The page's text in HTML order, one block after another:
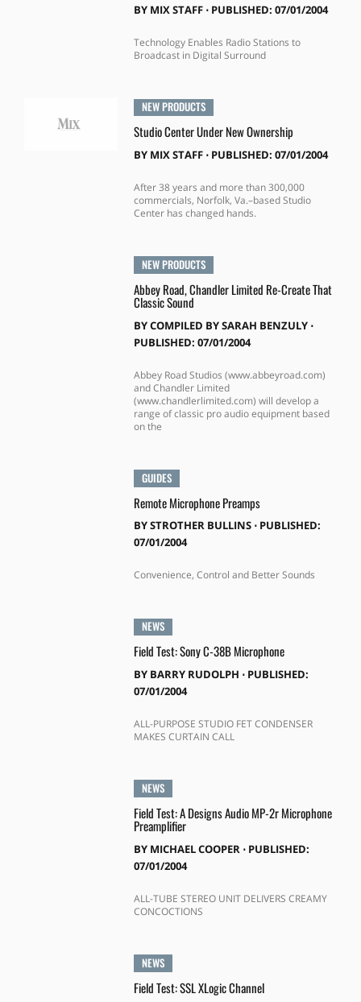
BY MIX STAFF⋅ PUBLISHED: 07/01/2004
Technology Enables Radio Stations to
Broadcast in Digital Surround
NEW PRODUCTS
Studio Center Under New Ownership
BY MIX STAFF⋅ PUBLISHED: 07/01/2004
After 38 years and more than 300,000
commercials, Norfolk, Va.–based Studio
Center has changed hands.
NEW PRODUCTS
Abbey Road, Chandler Limited Re-Create That
Classic Sound
BYCOMPILED BY SARAH BENZULY⋅
PUBLISHED: 07/01/2004
Abbey Road Studios (www.abbeyroad.com)
and Chandler Limited
(www.chandlerlimited.com) will develop a
range of classic pro audio equipment based
on the
GUIDES
Remote Microphone Preamps
BYSTROTHER BULLINS⋅ PUBLISHED:
07/01/2004
Convenience, Control and Better Sounds
NEWS
Field Test: Sony C-38B Microphone
BY BARRY RUDOLPH ⋅ PUBLISHED:
07/01/2004
ALL-PURPOSE STUDIO FET CONDENSER
MAKES CURTAIN CALL
NEWS
Field Test: A Designs Audio MP-2r Microphone
Preamplifier
BY MICHAEL COOPER⋅ PUBLISHED:
07/01/2004
ALL-TUBE STEREO UNIT DELIVERS CREAMY
CONCOCTIONS
NEWS
Field Test: SSL XLogic Channel